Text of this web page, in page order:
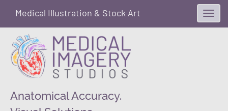
Anatomical Accuracy.
Medical Illustration & Stock Art